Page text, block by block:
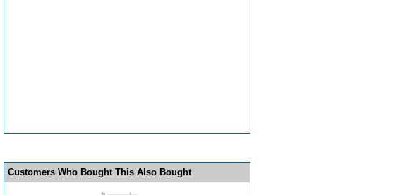
Customers Who Bought This Also Bought